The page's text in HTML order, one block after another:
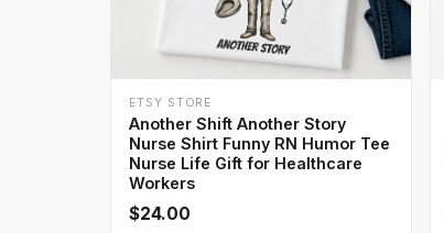
ETSY STORE
Another Shift Another Story
Nurse Shirt Funny RN Humor Tee
Nurse Life Gift for Healthcare
Workers
$24.00